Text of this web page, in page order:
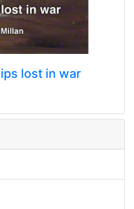
lost in war